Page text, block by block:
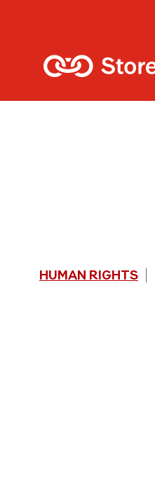
HUMAN RIGHTS